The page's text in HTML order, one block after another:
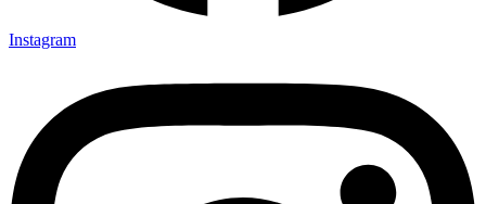
Instagram